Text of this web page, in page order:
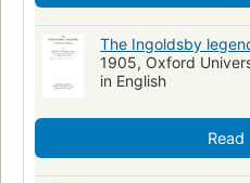
The Ingoldsby
1905, Oxford
in English
Read